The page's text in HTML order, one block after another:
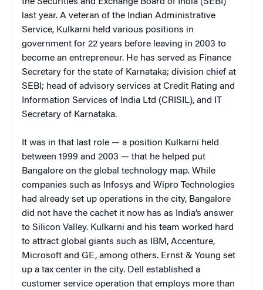
last year. A veteran of the Indian Administrative
Service, Kulkarni held various positions in
government for 22 years before leaving in 2003 to
become an entrepreneur. He has served as Finance
Secretary for the state of Karnataka; division chief at
SEBI; head of advisory services at Credit Rating and
Information Services of India Ltd (CRISIL), and IT
Secretary of Karnataka.
It was in that last role — a position Kulkarni held
between 1999 and 2003 — that he helped put
Bangalore on the global technology map. While
companies such as Infosys and Wipro Technologies
had already set up operations in the city, Bangalore
did not have the cachet it now has as India’s answer
to Silicon Valley. Kulkarni and his team worked hard
to attract global giants such as IBM, Accenture,
Microsoft and GE, among others. Ernst & Young set
up a tax center in the city. Dell established a
customer service operation that employs more than